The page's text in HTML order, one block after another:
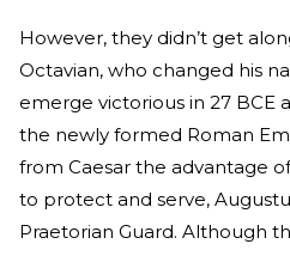
However, they didn’t get
Octavian, who changed his
emerge victorious in 27 BCE
the newly formed Roman
from Caesar the advantage
to protect and serve,
Praetorian Guard. Although